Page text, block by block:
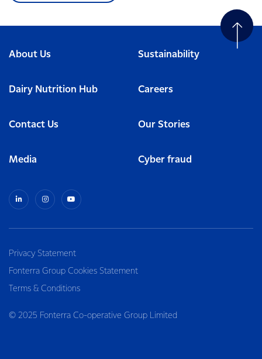
About Us Sustainability
Dairy Nutrition Hub Careers
Contact Us Our Stories
Media Cyber fraud
Privacy Statement
Fonterra Group Cookies Statement
Terms & Conditions
© 2025 Fonterra Co-operative Group Limited